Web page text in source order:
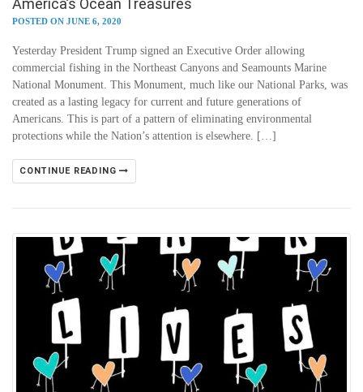
America’s Ocean Treasures
POSTED ON JUNE 6, 2020
Yesterday President Trump signed an Executive Order allowing
commercial fishing in the Northeast Canyons and Seamounts Marine
National Monument. This Monument, much like our National Parks, was
created as a lasting legacy for current and future generations of
Americans. This is part of a pattern of eliminating environmental
protections while the Nation’s attention is elsewhere. […]
CONTINUE READING